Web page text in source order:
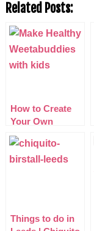
Related Posts:
How to Create
Your Own
Weetabuddies
Things to do in